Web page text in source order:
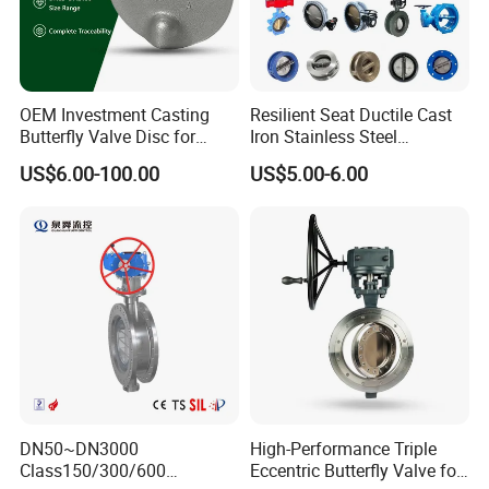
heavy weight of cargo ,which be packed by strongly
seaworthy ply-wooden cases . In order to protective items
, which will be packed by safety and resistance to shock in
ply-wooden cases
OEM Investment Casting
Butterfly Valve Disc for
Industrial Valves
US$6.00-100.00
Resilient Seat Ductile Cast
Iron Stainless Steel
Aluminium Alloy Bronze
Wafer Butterfly Valvesemi
Gate Check Globe Valve Y
Strainer
US$5.00-6.00
DN50~DN3000
Class150/300/600
High-Performance Triple
Eccentric Butterfly Valve for